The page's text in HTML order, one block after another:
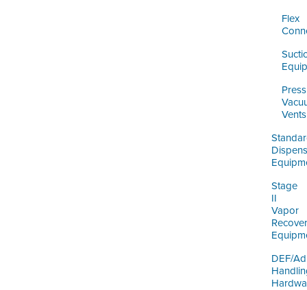
Flex
Vents
Stage
II
Vapor
DEF/